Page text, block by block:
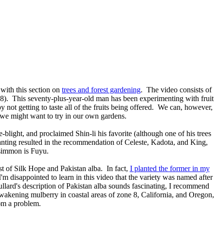
this section on trees and forest gardening. The video consists of
This seventy-plus-year-old man has been experimenting with fruit
not getting to taste all of the fruits being offered. We can, however,
might want to try in our own gardens.
blight, and proclaimed Shin-li his favorite (although one of his trees
resulted in the recommendation of Celeste, Kadota, and King,
is Fuyu.
of Silk Hope and Pakistan alba. In fact, I planted the former in my
disappointed to learn in this video that the variety was named after
description of Pakistan alba sounds fascinating, I recommend
mulberry in coastal areas of zone 8, California, and Oregon,
a problem.